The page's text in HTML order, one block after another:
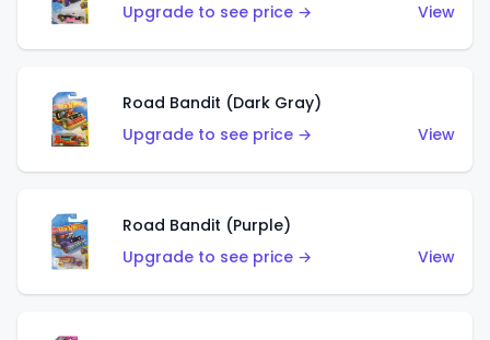
Upgrade to see price →
View
Road Bandit (Dark Gray)
Upgrade to see price →
View
Road Bandit (Purple)
Upgrade to see price →
View